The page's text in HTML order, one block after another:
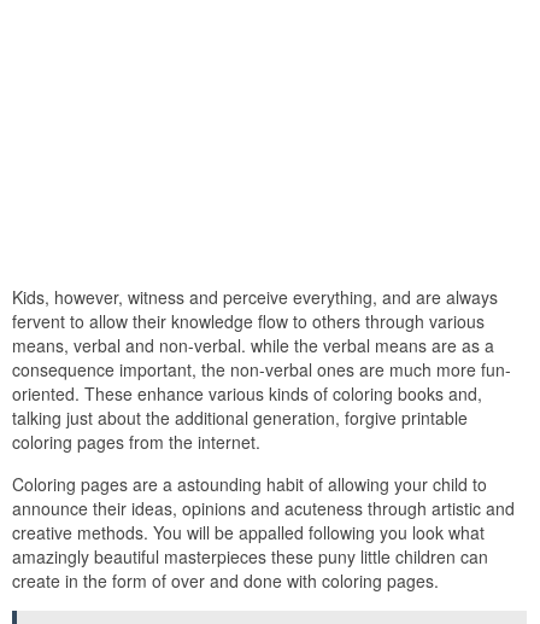
Kids, however, witness and perceive everything, and are always
fervent to allow their knowledge flow to others through various
means, verbal and non-verbal. while the verbal means are as a
consequence important, the non-verbal ones are much more fun-
oriented. These enhance various kinds of coloring books and,
talking just about the additional generation, forgive printable
coloring pages from the internet.
Coloring pages are a astounding habit of allowing your child to
announce their ideas, opinions and acuteness through artistic and
creative methods. You will be appalled following you look what
amazingly beautiful masterpieces these puny little children can
create in the form of over and done with coloring pages.